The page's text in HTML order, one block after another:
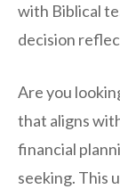
with Biblical
decision
Are you
that aligns
financial
seeking. This